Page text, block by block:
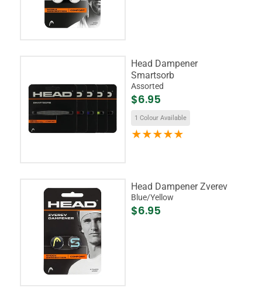
Head Dampener
Smartsorb
Assorted
$6.95
1 Colour Available
Head Dampener Zverev
Blue/Yellow
$6.95